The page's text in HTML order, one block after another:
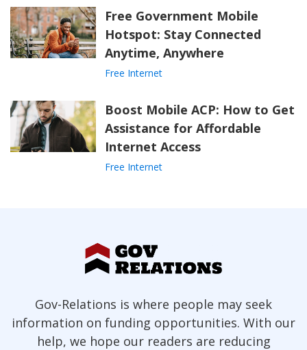
Free Government Mobile
Hotspot: Stay Connected
Anytime, Anywhere
Free Internet
Boost Mobile ACP: How to Get
Assistance for Affordable
Internet Access
Free Internet
Gov-Relations is where people may seek
information on funding opportunities. With our
help, we hope our readers are reducing